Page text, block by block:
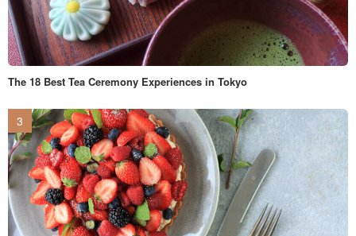
The 18 Best Tea Ceremony Experiences in Tokyo